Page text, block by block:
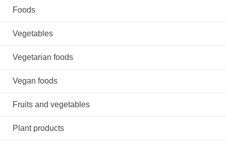
Foods
Vegetables
Vegetarian foods
Vegan foods
Fruits and vegetables
Plant products